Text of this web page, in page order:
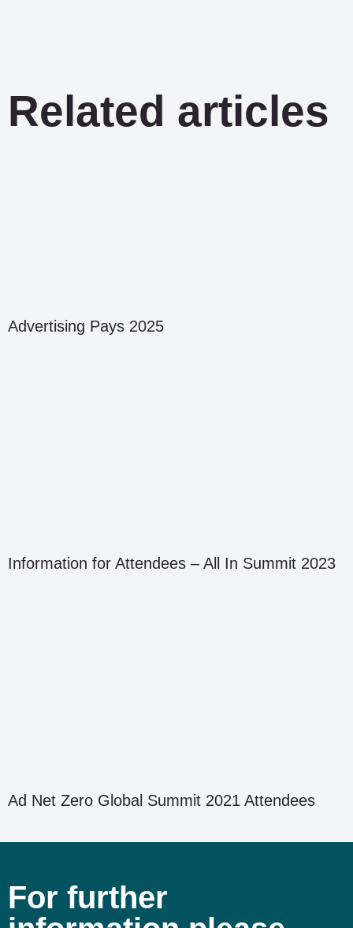
Related articles
Advertising Pays 2025
Information for Attendees – All In Summit 2023
Ad Net Zero Global Summit 2021 Attendees
For further